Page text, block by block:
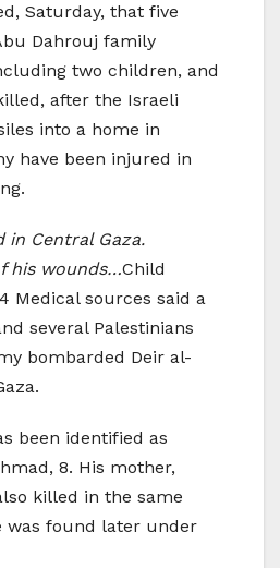
Saturday, that five
Dahrouj family
two children, and
after the Israeli
into a home in
have been injured in
in Central Gaza.
his wounds…Child
Medical sources said a
several Palestinians
bombarded Deir al-
been identified as
8. His mother,
killed in the same
was found later under